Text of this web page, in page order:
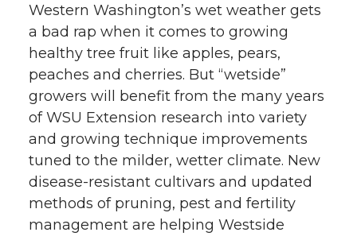
e
r
o
o
k
d
i
n
i
l
Western Washington’s wet weather gets
a bad rap when it comes to growing
healthy tree fruit like apples, pears,
peaches and cherries. But “wetside”
growers will benefit from the many years
of WSU Extension research into variety
and growing technique improvements
tuned to the milder, wetter climate. New
disease-resistant cultivars and updated
methods of pruning, pest and fertility
management are helping Westside